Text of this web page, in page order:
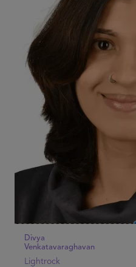
Divya
Venkatavaraghavan
Lightrock